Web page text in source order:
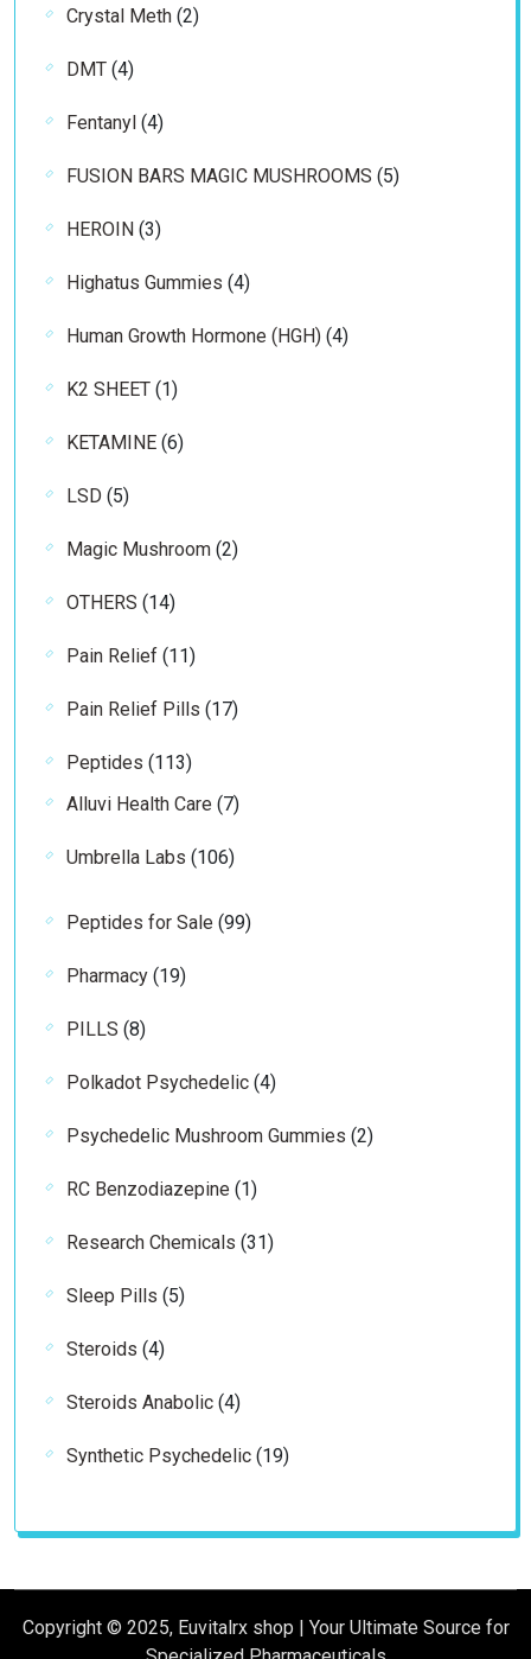
Crystal Meth 22
DMT 44
Fentanyl 44
FUSION BARS MAGIC MUSHROOMS 55
HEROIN 33
Highatus Gummies 44
Human Growth Hormone (HGH) 44
K2 SHEET 11
KETAMINE 66
LSD 55
Magic Mushroom 22
OTHERS 1414
Pain Relief 1111
Pain Relief Pills 1717
Peptides 113113
Alluvi Health Care 77
Umbrella Labs 106106
Peptides for Sale 9999
Pharmacy 1919
PILLS 88
Polkadot Psychedelic 44
Psychedelic Mushroom Gummies 22
RC Benzodiazepine 11
Research Chemicals 3131
Sleep Pills 55
Steroids 44
Steroids Anabolic 44
Synthetic Psychedelic 1919
Copyright © 2025, Euvitalrx shop | Your Ultimate Source for